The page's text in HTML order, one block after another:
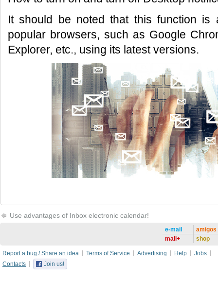
It should be noted that this function is
popular browsers, such as Google
Explorer, etc., using its latest versions.
Use advantages of Inbox electronic calendar!
e-mail
mail+
amigos
shop
Report a bug / Share an idea Terms of Service Advertising Help
Jobs
Contacts
Join us!